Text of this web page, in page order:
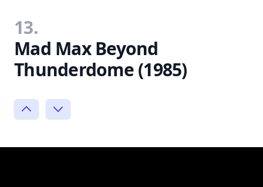
13.
Mad Max Beyond
Thunderdome (1985)